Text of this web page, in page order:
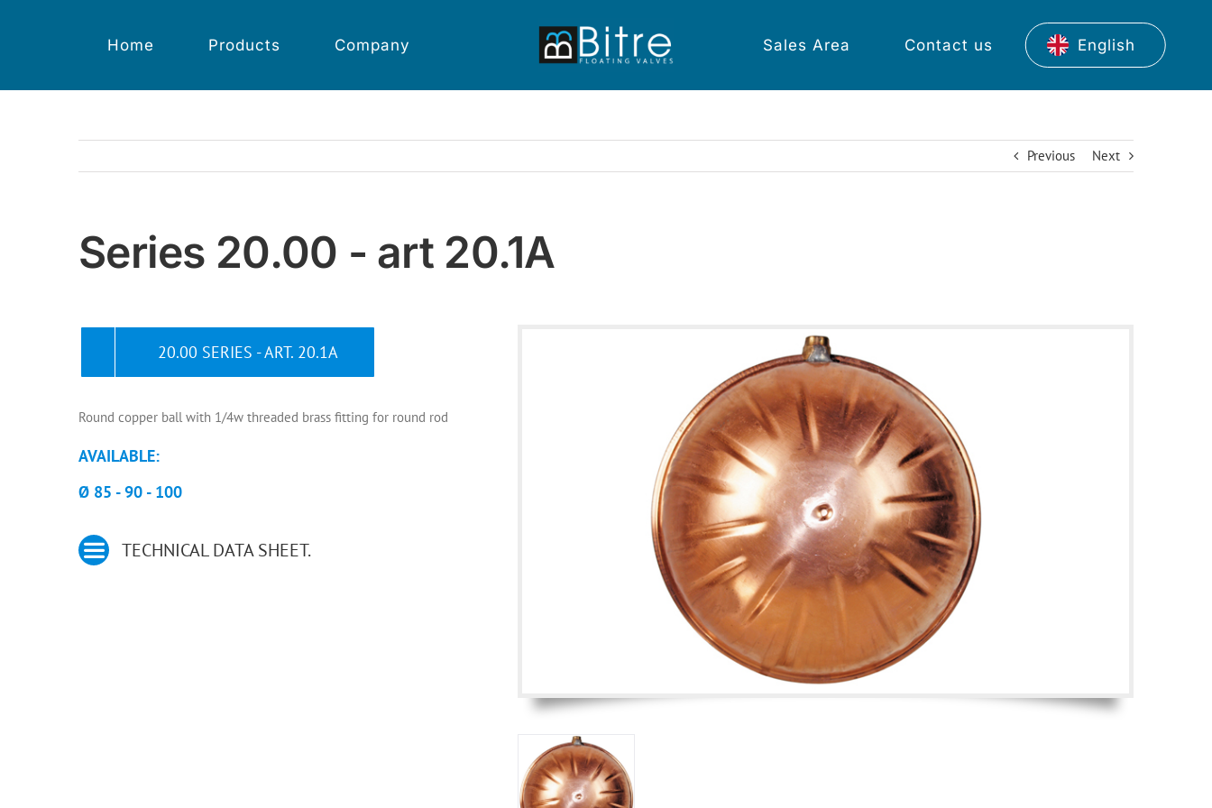
Home Products Company Sales Area Contact us English
Previous Next
Series 20.00 - art 20.1A
20.00 SERIES - ART. 20.1A
Round copper ball with 1/4w threaded brass fitting for round rod
AVAILABLE:
Ø 85 - 90 - 100
TECHNICAL DATA SHEET.